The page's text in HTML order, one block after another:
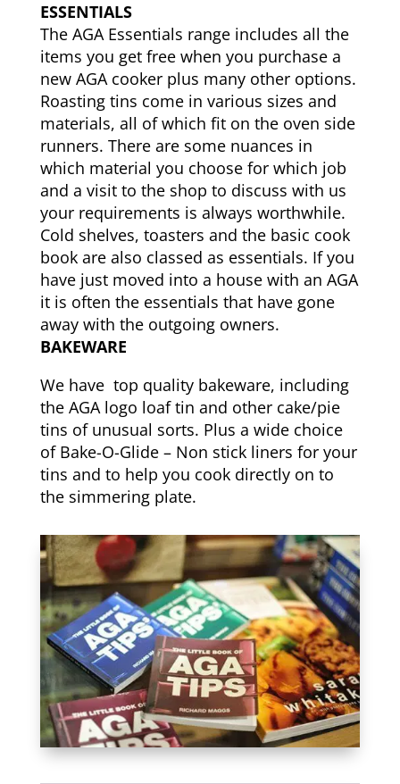
ESSENTIALS
The AGA Essentials range includes all the
items you get free when you purchase a
new AGA cooker plus many other options.
Roasting tins come in various sizes and
materials, all of which fit on the oven side
runners. There are some nuances in
which material you choose for which job
and a visit to the shop to discuss with us
your requirements is always worthwhile.
Cold shelves, toasters and the basic cook
book are also classed as essentials. If you
have just moved into a house with an AGA
it is often the essentials that have gone
away with the outgoing owners.
BAKEWARE
We have top quality bakeware, including
the AGA logo loaf tin and other cake/pie
tins of unusual sorts. Plus a wide choice
of Bake-O-Glide – Non stick liners for your
tins and to help you cook directly on to
the simmering plate.